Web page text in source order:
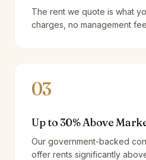
The rent we quote is what
charges, no management
03
Up to 30% Above
Our government-backed
offer rents significantly